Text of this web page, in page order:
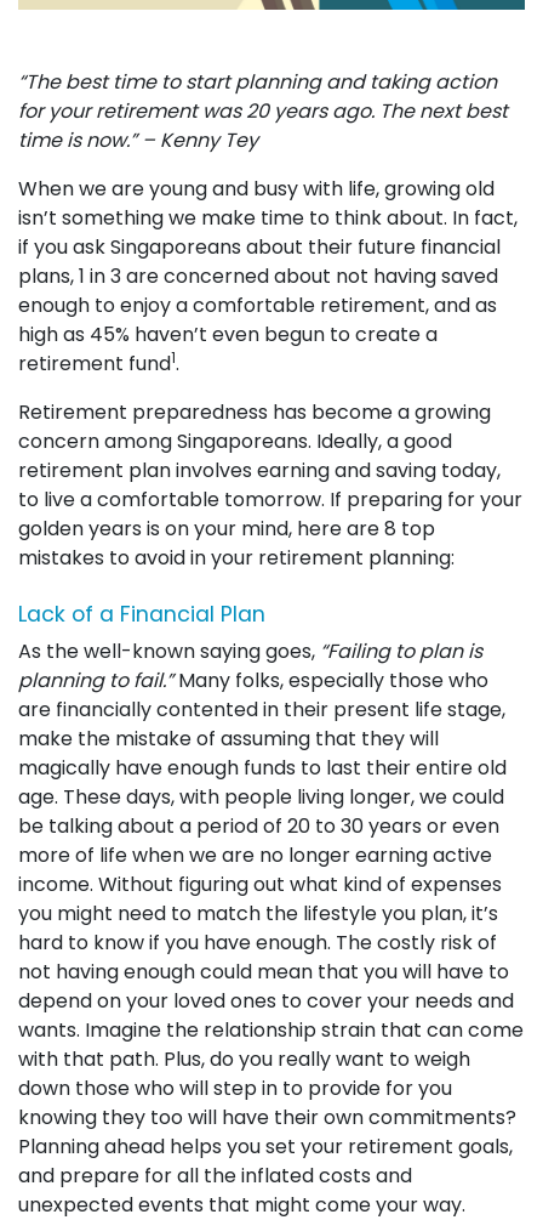
“The best time to start planning and taking action
for your retirement was 20 years ago. The next best
time is now.” – Kenny Tey
When we are young and busy with life, growing old
isn’t something we make time to think about. In fact,
if you ask Singaporeans about their future financial
plans, 1 in 3 are concerned about not having saved
enough to enjoy a comfortable retirement, and as
high as 45% haven’t even begun to create a
retirement fund1.
Retirement preparedness has become a growing
concern among Singaporeans. Ideally, a good
retirement plan involves earning and saving today,
to live a comfortable tomorrow. If preparing for your
golden years is on your mind, here are 8 top
mistakes to avoid in your retirement planning:
Lack of a Financial Plan
As the well-known saying goes, “Failing to plan is
planning to fail.”Many folks, especially those who
are financially contented in their present life stage,
make the mistake of assuming that they will
magically have enough funds to last their entire old
age. These days, with people living longer, we could
be talking about a period of 20 to 30 years or even
more of life when we are no longer earning active
income. Without figuring out what kind of expenses
you might need to match the lifestyle you plan, it’s
hard to know if you have enough. The costly risk of
not having enough could mean that you will have to
depend on your loved ones to cover your needs and
wants. Imagine the relationship strain that can come
with that path. Plus, do you really want to weigh
down those who will step in to provide for you
knowing they too will have their own commitments?
Planning ahead helps you set your retirement goals,
and prepare for all the inflated costs and
unexpected events that might come your way.